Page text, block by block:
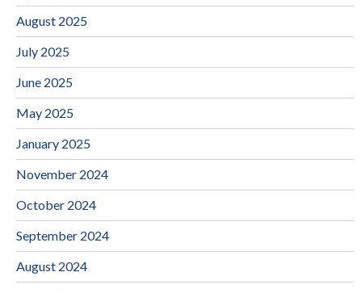
August 2025
July 2025
June 2025
May 2025
January 2025
November 2024
October 2024
September 2024
August 2024